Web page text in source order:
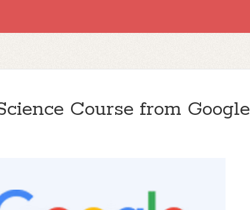
Course from Google